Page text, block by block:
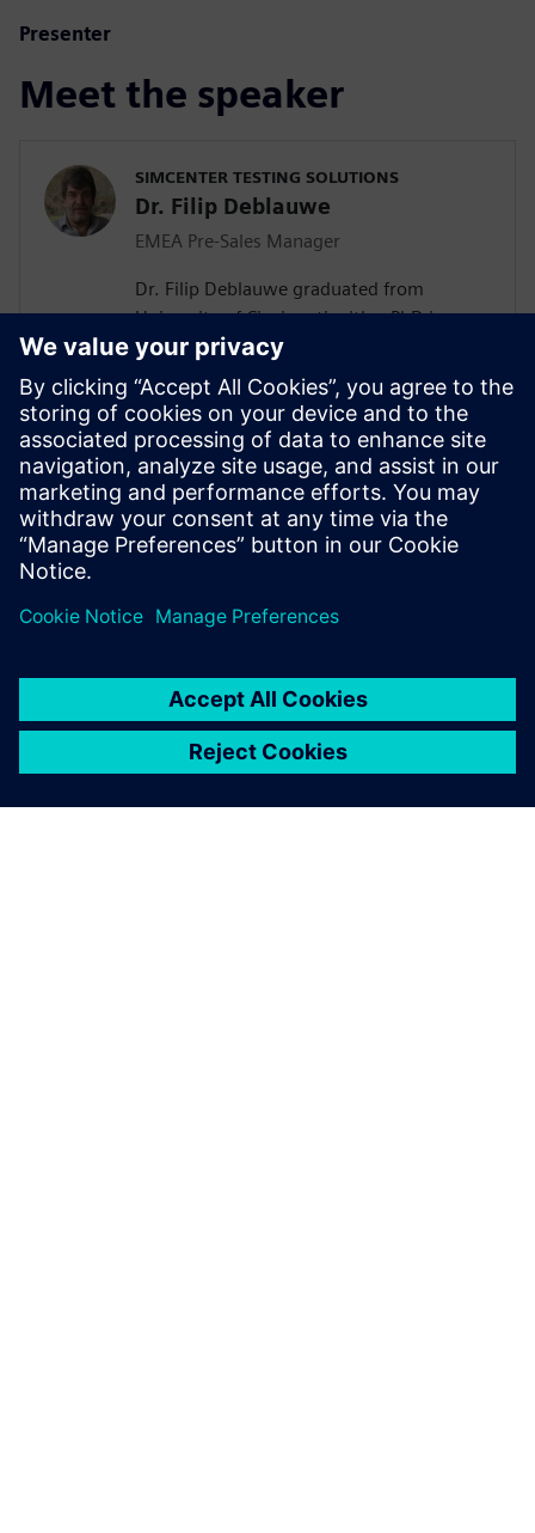
Presenter
Meet the speaker
SIMCENTER TESTING SOLUTIONS
Dr. Filip Deblauwe
EMEA Pre-Sales Manager
Dr. Filip Deblauwe graduated from
University of Cincinnati with a PhD in
Modal Analysis. He joined LMS
International in 1991 and has most of the
time been Product Manager and Business
Development Manager for Acoustics &
Structural products. Since the acquisition
of LMS by Siemens, Dr. Deblauwe is EMEA
Pre-Sales manager for the Simcenter
Testing solutions.